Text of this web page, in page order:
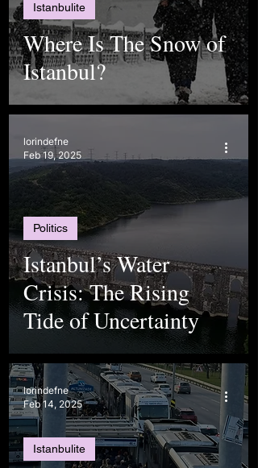
Where Is The Snow of
Istanbul?
Istanbulite
Istanbul’s Water
Crisis: The Rising
Tide of Uncertainty
Politics
lorindefne
Feb 19, 2025
Istanbulite
lorindefne
Feb 14, 2025